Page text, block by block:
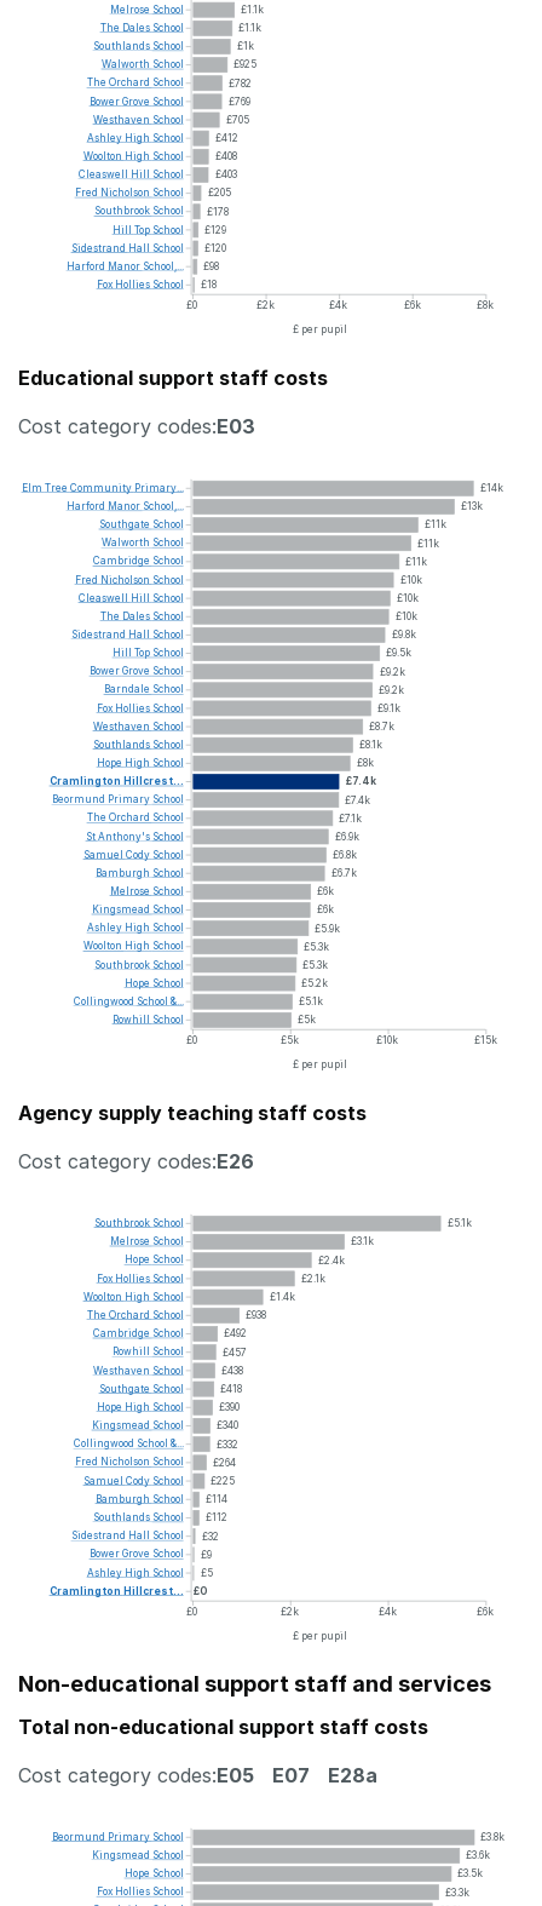
£1.1k
£1.1k
£1k
£925
£782
£769
£705
£412
£408
£403
£205
£178
£129
£120
£98
£18
£0
£2k £4k £6k £8k
£ per pupil
Melrose School
The Dales School
Southlands School
Walworth School
The Orchard School
BowerGrove School
Westhaven School
Ashley High School
Woolton High School
Cleaswell
Hill
School
Fred Nicholson School
Southbrook School
Hill Top School
Sidestrand Hall
School
Harford Manor School,...
Fox Hollies School
Educational support staff costs
Cost category codes:E03
£14k
£13k
£11k
£11k
£11k
£10k
£10k
£10k
£9.8k
£9.5k
£9.2k
£9.2k
£9.1k
£8.7k
£8.1k
£8k
£7.4k
£7.4k
£7.1k
£6.9k
£6.8k
£6.7k
£6k
£6k
£5.9k
£5.3k
£5.3k
£5.2k
£5.1k
£5k
£0
£5k £10k
£15k
£ per pupil
Elm Tree Community Primary...
Harford Manor School,...
Southgate School
Walworth School
Cambridge School
Fred Nicholson School
Cleaswell
Hill
School
The Dales School
Sidestrand Hall
School
Hill Top School
BowerGrove School
Barndale School
Fox Hollies School
Westhaven School
Southlands School
Hope High School
Cramlington Hillcrest...
Beormund Primary School
The Orchard School
StAnthony's School
Samuel Cody School
Bamburgh School
Melrose School
Kingsmead School
Ashley High School
Woolton High School
Southbrook School
Hope School
Collingwood School &...
Rowhill School
Agency supply teaching staff costs
Cost category codes:E26
£5.1k
£3.1k
£2.4k
£2.1k
£1.4k
£938
£492
£457
£438
£418
£390
£340
£332
£264
£225
£114
£112
£32
£9
£5
£0
£0 £2k £4k
£6k
£ per pupil
Southbrook School
Melrose School
Hope School
Fox Hollies School
Woolton High School
The Orchard School
Cambridge School
Rowhill
School
Westhaven School
Southgate School
Hope High School
Kingsmead School
Collingwood School &...
Fred Nicholson School
Samuel Cody School
Bamburgh School
Southlands School
Sidestrand Hall
School
BowerGrove School
Ashley High School
Cramlington Hillcrest...
Non-educational support staff and services
Total non-educational support staff costs
Cost category codes:E05 E07 E28a
£3.8k
£3.6k
£3.5k
£3.3k
Beormund Primary School
Kingsmead School
Hope School
Fox Hollies School